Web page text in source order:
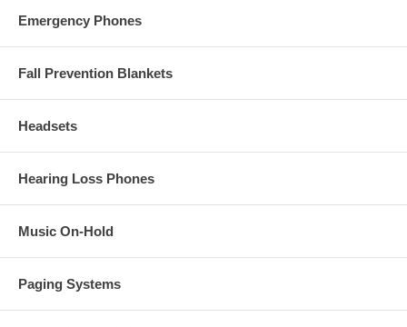
Emergency Phones
Fall Prevention Blankets
Headsets
Hearing Loss Phones
Music On-Hold
Paging Systems